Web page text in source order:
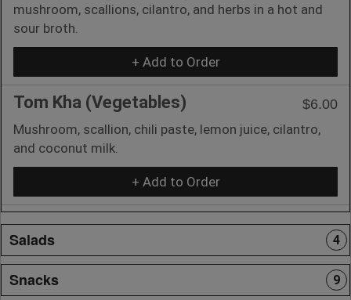
mushroom, scallions, cilantro, and herbs in a hot and
sour broth.
+ Add to Order
Tom Kha (Vegetables)
$6.00
Mushroom, scallion, chili paste, lemon juice, cilantro,
and coconut milk.
+ Add to Order
Salads 4
Snacks 9